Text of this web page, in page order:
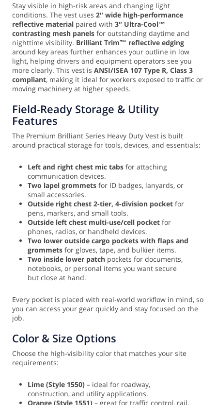
Stay visible in high-risk areas and changing light
conditions. The vest uses 2″ wide high-performance
reflective material paired with 3″ Ultra-Cool™
contrasting mesh panels for outstanding daytime and
nighttime visibility. Brilliant Trim™ reflective edging
around key areas further enhances your outline in low
light, helping drivers and equipment operators see you
more clearly. This vest is ANSI/ISEA 107 Type R, Class 3
compliant, making it ideal for workers exposed to traffic or
moving machinery at higher speeds.
Field-Ready Storage & Utility
Features
The Premium Brilliant Series Heavy Duty Vest is built
around practical storage for tools, devices, and essentials:
Left and right chest mic tabs for attaching
communication devices.
Two lapel grommets for ID badges, lanyards, or
small accessories.
Outside right chest 2-tier, 4-division pocket for
pens, markers, and small tools.
Outside left chest multi-use/cell pocket for
phones, radios, or handheld devices.
Two lower outside cargo pockets with flaps and
grommets for gloves, tape, and bulkier items.
Two inside lower patch pockets for documents,
notebooks, or personal items you want secure
but close at hand.
Every pocket is placed with real-world workflow in mind, so
you can access your gear quickly and stay focused on the
job.
Color & Size Options
Choose the high-visibility color that matches your site
requirements:
Lime (Style 1550) – ideal for roadway,
construction, and utility applications.
Orange (Style 1551) – great for traffic control, rail,